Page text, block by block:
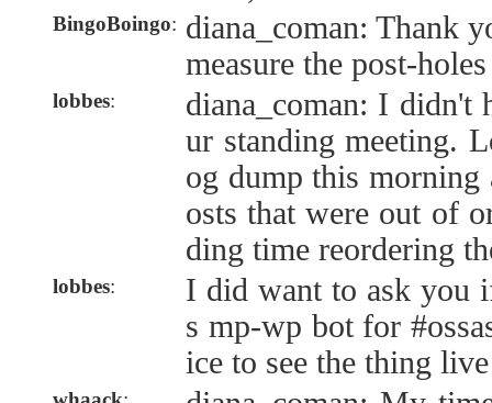
BingoBoingo: diana_coman: Thank
measure the post-
lobbes:
diana_coman: I didn't
ur standing meeting.
og dump this morning
osts that were out of
ding time reordering
lobbes:
I did want to ask you
s mp-wp bot for
ice to see the thing